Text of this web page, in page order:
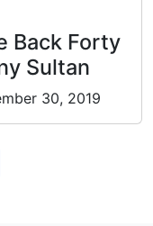
Back Forty
Sultan
30, 2019